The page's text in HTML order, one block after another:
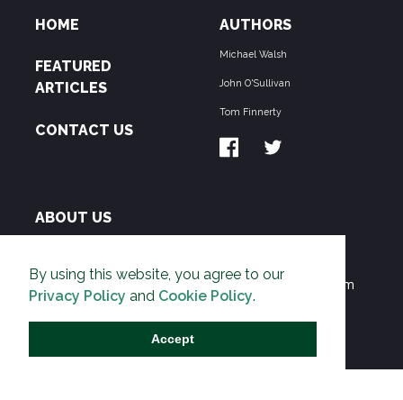
By using this website, you agree to our
Privacy Policy and Cookie Policy.
Accept
HOME
FEATURED
ARTICLES
CONTACT US
AUTHORS
Michael Walsh
John O'Sullivan
Tom Finnerty
ABOUT US
Environmentalist Movement's undermining of freedom
and prosperity across the Anglosphere and beyond.